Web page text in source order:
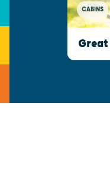
CABINS